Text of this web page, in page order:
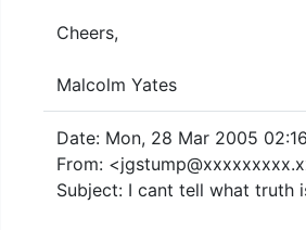
Cheers,
Malcolm Yates
Date: Mon, 28 Mar 2005
From:
Subject: I cant tell what truth